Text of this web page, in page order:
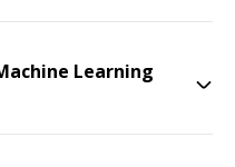
Learning